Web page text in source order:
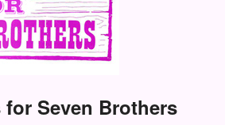
Seven Brothers